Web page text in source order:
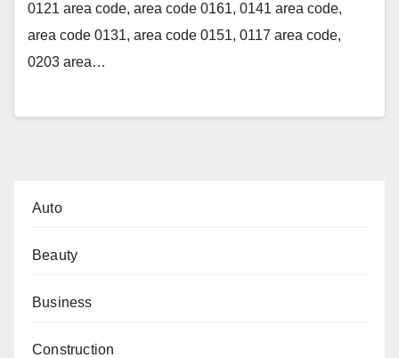
0121 area code, area code 0161, 0141 area code,
area code 0131, area code 0151, 0117 area code,
0203 area…
Auto
Beauty
Business
Construction